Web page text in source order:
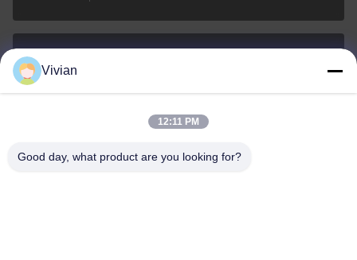
0086-158-1879-0524
Vivian
12:11 PM
Good day, what product are you looking for?